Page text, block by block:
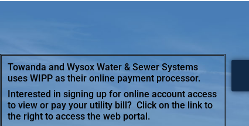
Towanda and Wysox Water & Sewer Systems
uses WIPP as their online payment processor.
Interested in signing up for online account access
to view or pay your utility bill? Click on the link to
the right to access the web portal.